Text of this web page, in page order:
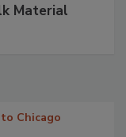
Material
Chicago